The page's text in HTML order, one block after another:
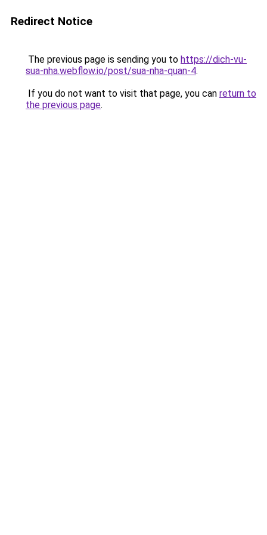
Redirect Notice
The previous page is sending you to https://dich-vu-
sua-nha.webflow.io/post/sua-nha-quan-4.
If you do not want to visit that page, you can return to
the previous page.